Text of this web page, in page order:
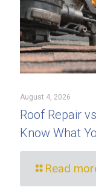
August 4, 2026
Roof Repair
Know What
Read